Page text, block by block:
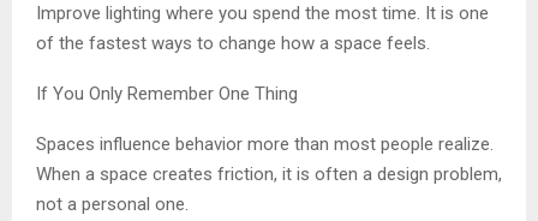
Improve lighting where you spend the most time. It is one
of the fastest ways to change how a space feels.
If You Only Remember One Thing
Spaces influence behavior more than most people realize.
When a space creates friction, it is often a design problem,
not a personal one.